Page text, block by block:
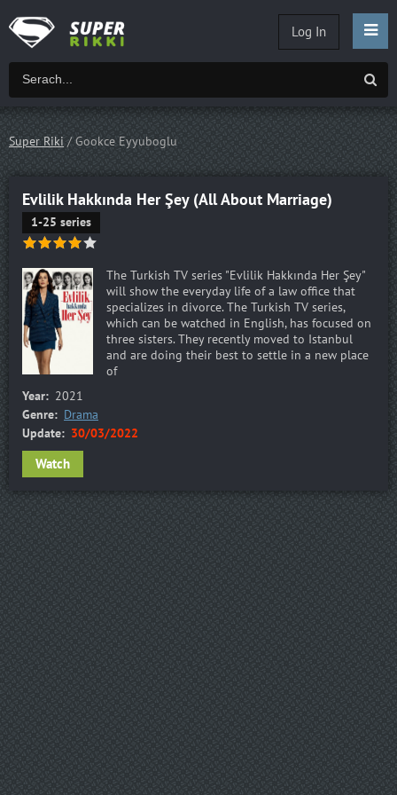
Log In
Super Riki/ Gookce Eyyuboglu
Evlilik Hakkında Her Şey (All About Marriage)
1-25 series
The Turkish TV series "Evlilik Hakkında Her Şey"
will show the everyday life of a law office that
specializes in divorce. The Turkish TV series,
which can be watched in English, has focused on
three sisters. They recently moved to Istanbul
and are doing their best to settle in a new place
of
Year: 2021
Genre: Drama
Update: 30/03/2022
Watch